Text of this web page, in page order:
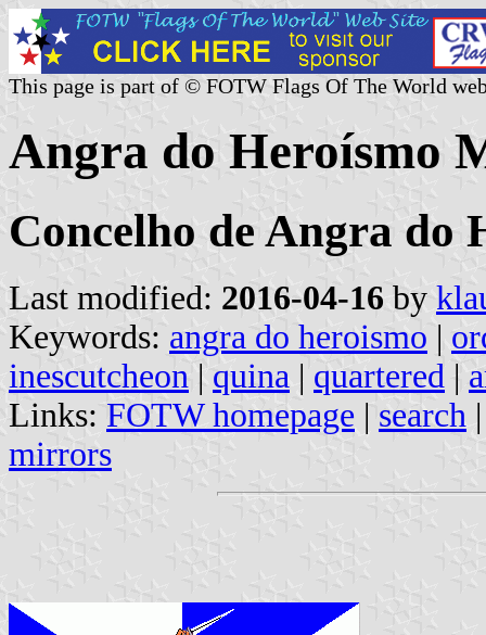
This page is part of © FOTW Flags Of The World
Angra do Heroísmo
Concelho de Angra do
Last modified: 2016-04-16 by
Keywords: angra do heroismo |
inescutcheon | quina | quartered |
Links: FOTW homepage | search
mirrors